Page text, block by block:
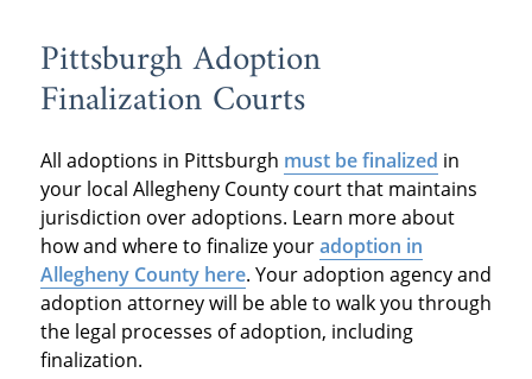
Pittsburgh Adoption
Finalization Courts
All adoptions in Pittsburgh must be finalized in
your local Allegheny County court that maintains
jurisdiction over adoptions. Learn more about
how and where to finalize youradoption in
Allegheny County here. Your adoption agency and
adoption attorney will be able to walk you through
the legal processes of adoption, including
finalization.